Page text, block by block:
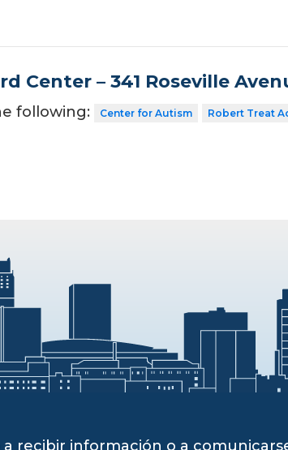
Center – 341 Roseville
following: Center for Autism Robert Treat
recibir información o a